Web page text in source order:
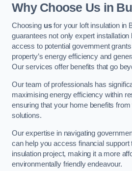
Why Choose Us in
Choosing usfor your loft insulation in
guarantees not only expert
access to potential government
property’s energy efficiency and
Our services offer benefits that go
Our team of professionals has
maximising energy efficiency within
ensuring that your home benefits
solutions.
Our expertise in navigating
can help you access financial
insulation project, making it a more
environmentally friendly endeavour.